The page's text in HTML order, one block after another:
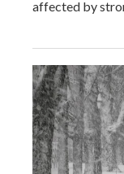
affected by